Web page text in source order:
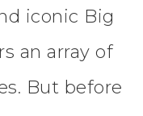
iconic Big
an array of
But before